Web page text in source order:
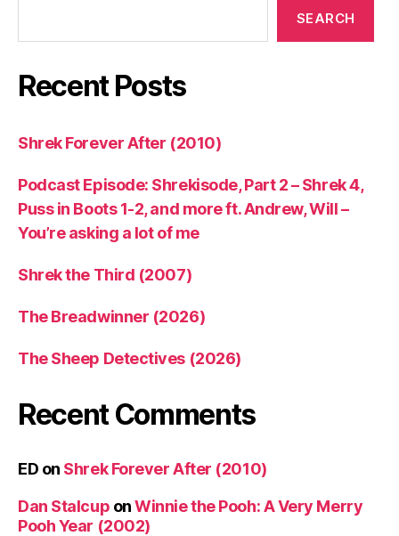
SEARCH
Recent Posts
Shrek Forever After (2010)
Podcast Episode: Shrekisode, Part 2 – Shrek 4,
Puss in Boots 1-2, and more ft. Andrew, Will –
You’re asking a lot of me
Shrek the Third (2007)
The Breadwinner (2026)
The Sheep Detectives (2026)
Recent Comments
ED on Shrek Forever After (2010)
Dan Stalcup onWinnie the Pooh: A Very Merry
Pooh Year (2002)